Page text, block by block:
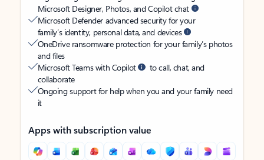
Microsoft Designer, Photos, and Copilot chat
Microsoft Defender advanced security for your
family’s identity, personal data, and devices
OneDrive ransomware protection for your family’s photos
and files
Microsoft Teams with Copilot
to call, chat, and
collaborate
Ongoing support for help when you and your family need
it
Apps with subscription value